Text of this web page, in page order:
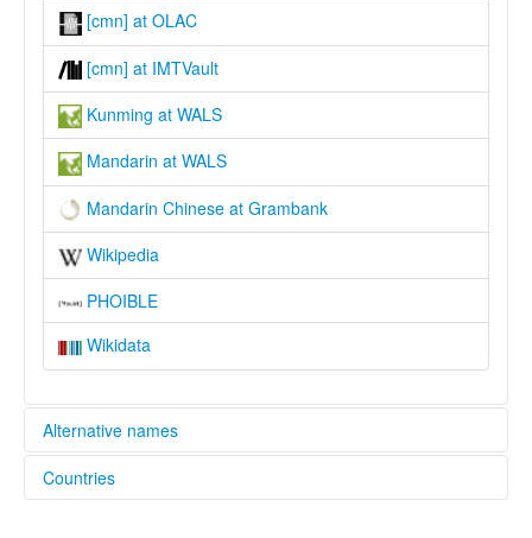
[cmn] at OLAC
[cmn] at IMTVault
Kunming at WALS
Mandarin at WALS
Mandarin Chinese at Grambank
Wikipedia
PHOIBLE
Wikidata
Alternative names
lexvo:
Countries